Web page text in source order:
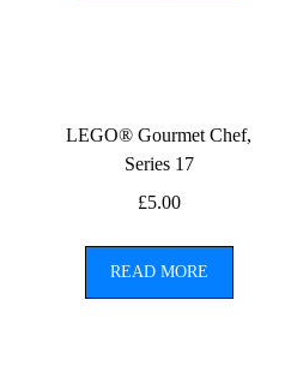
LEGO® Gourmet Chef,
Series 17
£5.00
READ MORE